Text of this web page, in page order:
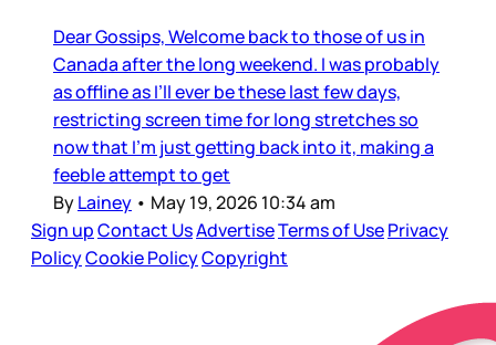
Dear Gossips, Welcome back to those of us in
Canada after the long weekend. I was probably
as offline as I’ll ever be these last few days,
restricting screen time for long stretches so
now that I’m just getting back into it, making a
feeble attempt to get
ByLainey • May 19, 2026 10:34 am
Sign upContact UsAdvertiseTerms of UsePrivacy
PolicyCookie PolicyCopyright